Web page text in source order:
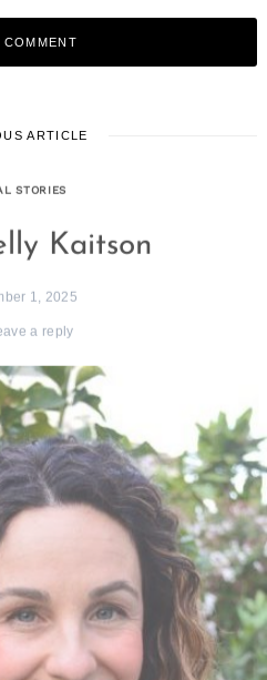
ARTICLE
STORIES
Kaitson
1, 2025
a reply